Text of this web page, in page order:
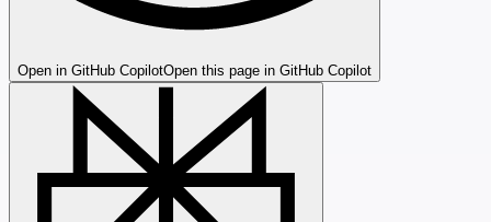
Open in GitHub CopilotOpen this page in GitHub Copilot